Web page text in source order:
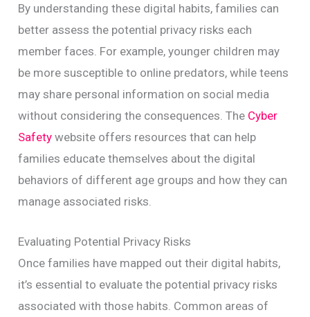
By understanding these digital habits, families can
better assess the potential privacy risks each
member faces. For example, younger children may
be more susceptible to online predators, while teens
may share personal information on social media
without considering the consequences. The Cyber
Safety website offers resources that can help
families educate themselves about the digital
behaviors of different age groups and how they can
manage associated risks.
Evaluating Potential Privacy Risks
Once families have mapped out their digital habits,
it’s essential to evaluate the potential privacy risks
associated with those habits. Common areas of